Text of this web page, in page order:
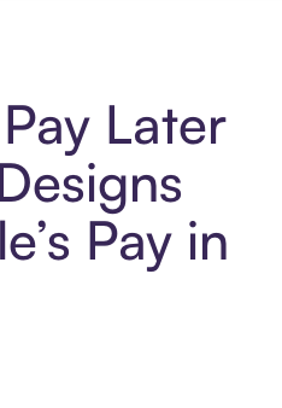
Later
Pay in